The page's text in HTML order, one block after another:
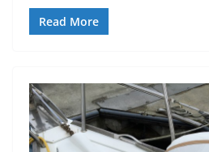
Read More